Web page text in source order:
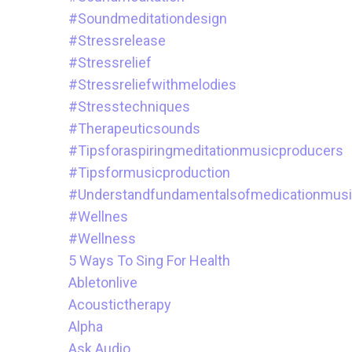
#soundmeditationdesign
#stressrelease
#stressrelief
#stressreliefwithmelodies
#stresstechniques
#therapeuticsounds
#tipsforaspiringmeditationmusicproducers
#tipsformusicproduction
#wellnes
#wellness
5 Ways To Sing For Health
Abletonlive
Acoustictherapy
Alpha
Ask.audio